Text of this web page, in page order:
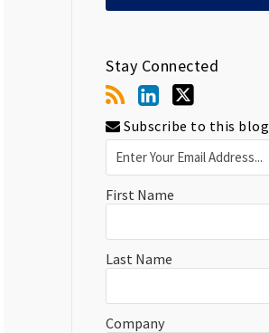
Stay Connected
Subscribe to this blog
First Name
Last Name
Company